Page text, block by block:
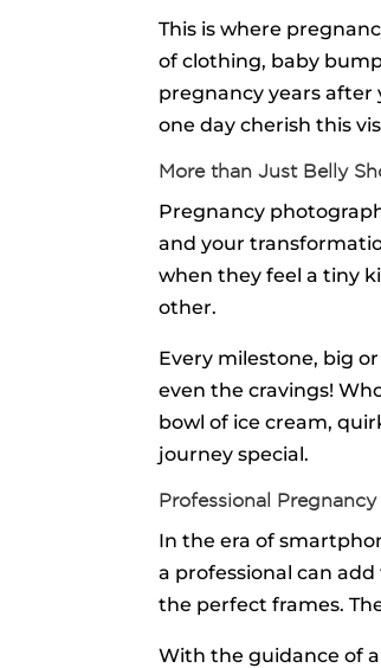
This is where
of clothing, baby
pregnancy years after
one day cherish this
More than Just Belly
Pregnancy
and your
when they feel a tiny
other.
Every milestone, big
even the cravings!
bowl of ice cream,
journey special.
Professional
In the era of
a professional can
the perfect frames.
With the guidance of